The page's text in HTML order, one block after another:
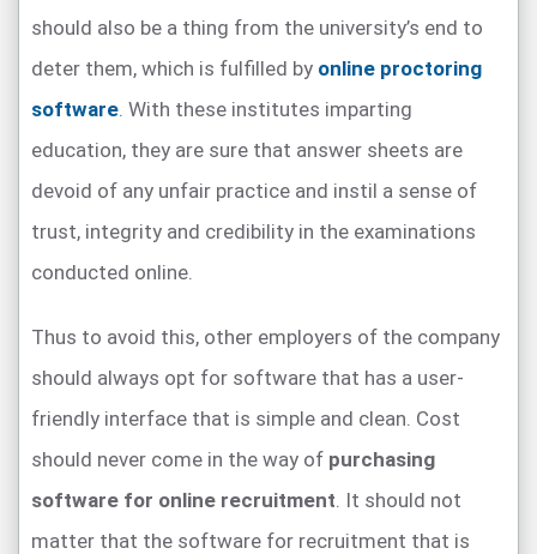
should also be a thing from the university’s end to
deter them, which is fulfilled by online proctoring
software. With these institutes imparting
education, they are sure that answer sheets are
devoid of any unfair practice and instil a sense of
trust, integrity and credibility in the examinations
conducted online.
Thus to avoid this, other employers of the company
should always opt for software that has a user-
friendly interface that is simple and clean. Cost
should never come in the way of purchasing
software for online recruitment. It should not
matter that the software for recruitment that is